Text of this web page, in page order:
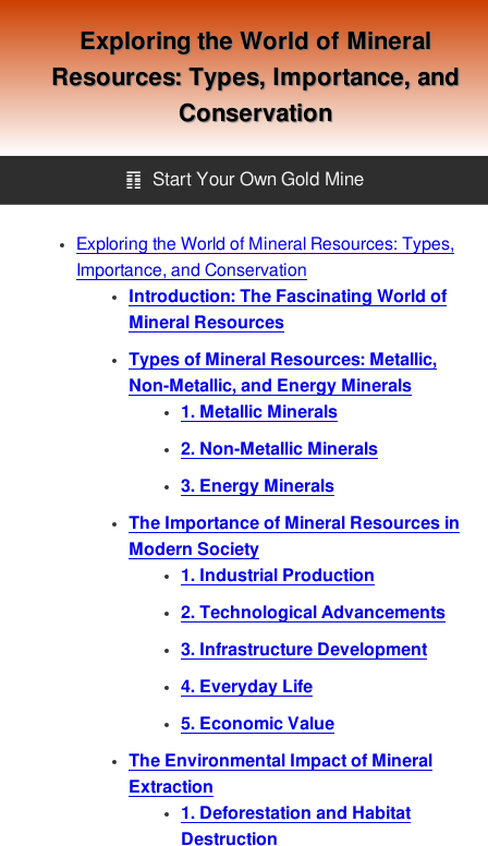
Exploring the World of Mineral
Resources: Types, Importance, and
Conservation
䷖ Start Your Own Gold Mine
Start Your Own Gold Mine
Services
Equipment
Knowledge
Sitemap
Contact
Exploring the World of Mineral Resources: Types,
Importance, and Conservation
Introduction: The Fascinating World of
Mineral Resources
Types of Mineral Resources: Metallic,
Non-Metallic, and Energy Minerals
1. Metallic Minerals
2. Non-Metallic Minerals
3. Energy Minerals
The Importance of Mineral Resources in
Modern Society
1. Industrial Production
2. Technological Advancements
3. Infrastructure Development
4. Everyday Life
5. Economic Value
The Environmental Impact of Mineral
Extraction
1. Deforestation and Habitat
Destruction